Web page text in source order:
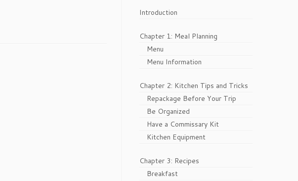
Introduction
Chapter 1: Meal Planning
Menu
Menu Information
Chapter 2: Kitchen Tips and Tricks
Repackage Before Your Trip
Be Organized
Have a Commissary Kit
Kitchen Equipment
Chapter 3: Recipes
Breakfast